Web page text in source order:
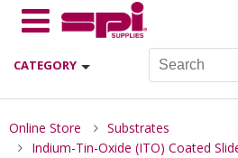
CATEGORY
Online Store
Substrates
Indium-Tin-Oxide (ITO) Coated